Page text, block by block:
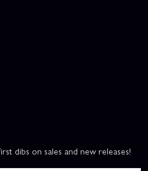
dibs on sales and new releases!